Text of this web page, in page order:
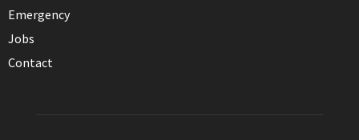
Emergency
Jobs
Contact